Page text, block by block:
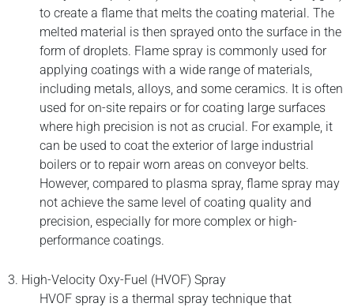
to create a flame that melts the coating material. The
melted material is then sprayed onto the surface in the
form of droplets. Flame spray is commonly used for
applying coatings with a wide range of materials,
including metals, alloys, and some ceramics. It is often
used for on-site repairs or for coating large surfaces
where high precision is not as crucial. For example, it
can be used to coat the exterior of large industrial
boilers or to repair worn areas on conveyor belts.
However, compared to plasma spray, flame spray may
not achieve the same level of coating quality and
precision, especially for more complex or high-
performance coatings.
3. High-Velocity Oxy-Fuel (HVOF) Spray
HVOF spray is a thermal spray technique that